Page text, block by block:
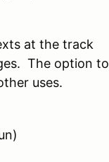
at the track
The option to
uses.